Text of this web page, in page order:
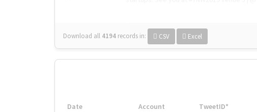
Download all 4194 records in: CSV Excel
Date Account TweetID*